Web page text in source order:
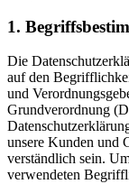
1.
Die
auf den
und
Grundverordnung
unsere Kunden und
verständlich sein.
verwendeten